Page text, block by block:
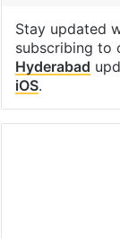
Stay updated
subscribing to
Hyderabad
iOS.